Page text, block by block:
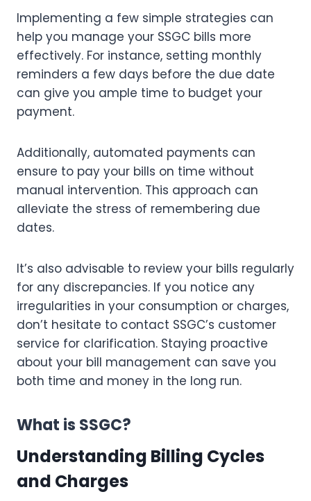
Implementing a few simple strategies can
help you manage your SSGC bills more
effectively. For instance, setting monthly
reminders a few days before the due date
can give you ample time to budget your
payment.
Additionally, automated payments can
ensure to pay your bills on time without
manual intervention. This approach can
alleviate the stress of remembering due
dates.
It’s also advisable to review your bills regularly
for any discrepancies. If you notice any
irregularities in your consumption or charges,
don’t hesitate to contact SSGC’s customer
service for clarification. Staying proactive
about your bill management can save you
both time and money in the long run.
What is SSGC?
Understanding Billing Cycles
and Charges